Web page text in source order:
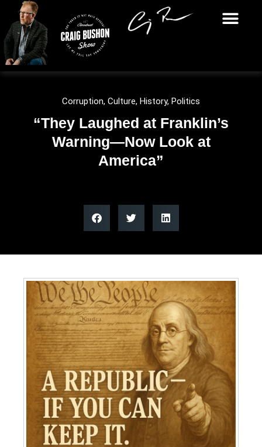
Corruption, Culture, History, Politics
“They Laughed at Franklin’s
Warning—Now Look at
America”